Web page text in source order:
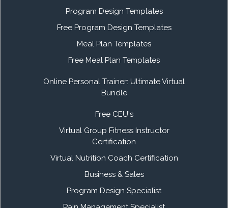
Program Design Templates
Free Program Design Templates
Meal Plan Templates
Free Meal Plan Templates
Online Personal Trainer: Ultimate Virtual
Bundle
Free CEU's
Virtual Group Fitness Instructor
Certification
Virtual Nutrition Coach Certification
Business & Sales
Program Design Specialist